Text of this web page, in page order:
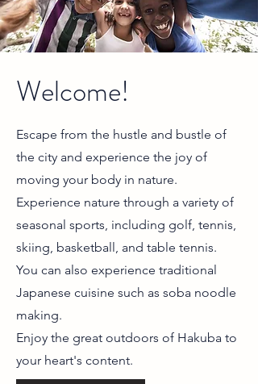
Welcome!
Escape from the hustle and bustle of
the city and experience the joy of
moving your body in nature.
Experience nature through a variety of
seasonal sports, including golf, tennis,
skiing, basketball, and table tennis.
You can also experience traditional
Japanese cuisine such as soba noodle
making.
Enjoy the great outdoors of Hakuba to
your heart's content.